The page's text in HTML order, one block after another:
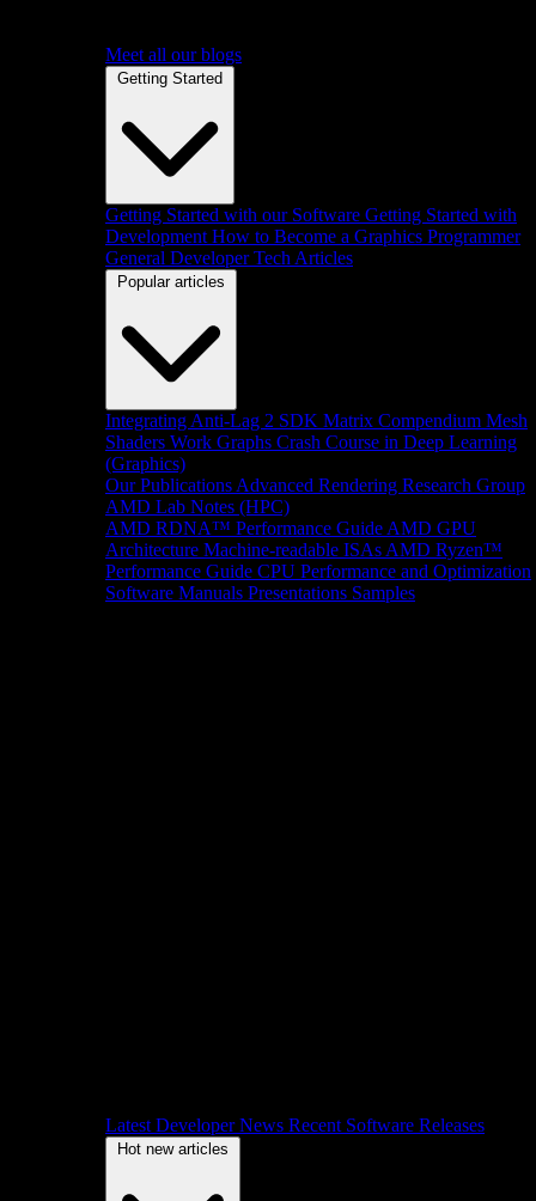
Meet all our blogs
Getting Started
Getting Started with our Software Getting Started with
Development How to Become a Graphics Programmer
General Developer Tech Articles
Popular articles
Integrating Anti-Lag 2 SDK Matrix Compendium Mesh
Shaders Work Graphs Crash Course in Deep Learning
(Graphics)
Our Publications Advanced Rendering Research Group
AMD Lab Notes (HPC)
AMD RDNA™ Performance Guide AMD GPU
Architecture Machine-readable ISAs AMD Ryzen™
Performance Guide CPU Performance and Optimization
Software Manuals Presentations Samples
Latest Developer News Recent Software Releases
Hot new articles